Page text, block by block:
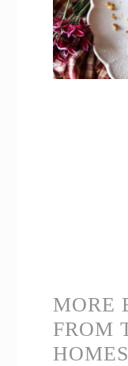
MORE
FROM